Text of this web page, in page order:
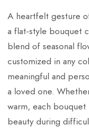
A heartfelt gesture
a flat-style bouquet
blend of seasonal
customized in any
meaningful and
a loved one.
warm, each
beauty during